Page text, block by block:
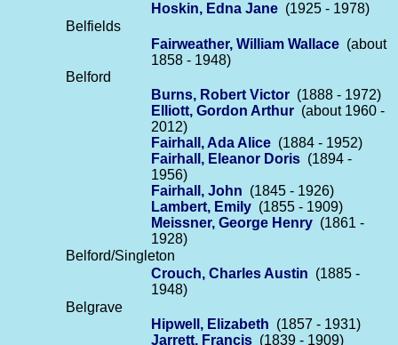
Hoskin, Edna Jane (1925 - 1978)
Belfields
Fairweather, William Wallace (about
1858 - 1948)
Belford
Burns, Robert Victor (1888 - 1972)
Elliott, Gordon Arthur (about 1960 -
2012)
Fairhall, Ada Alice (1884 - 1952)
Fairhall, Eleanor Doris (1894 -
1956)
Fairhall, John (1845 - 1926)
Lambert, Emily (1855 - 1909)
Meissner, George Henry (1861 -
1928)
Belford/Singleton
Crouch, Charles Austin (1885 -
1948)
Belgrave
Hipwell, Elizabeth (1857 - 1931)
Jarrett, Francis (1839 - 1909)